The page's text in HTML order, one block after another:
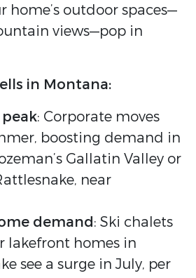
home’s outdoor spaces—
views—pop in
in Montana:
: Corporate moves
boosting demand in
Gallatin Valley or
near
demand: Ski chalets
lakefront homes in
see a surge in July, per